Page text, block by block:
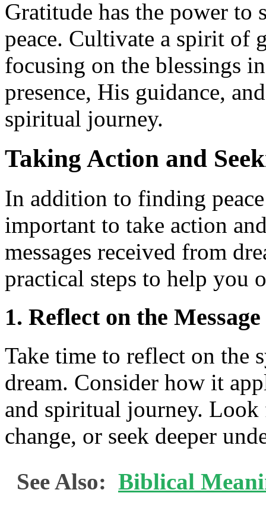
Gratitude has the power to
peace. Cultivate a spirit of
focusing on the blessings
presence, His guidance,
spiritual journey.
Taking Action and
In addition to finding
important to take action
messages received from
practical steps to help you
1. Reflect on the Message
Take time to reflect on the
dream. Consider how it
and spiritual journey. Look
change, or seek deeper
See Also: Biblical